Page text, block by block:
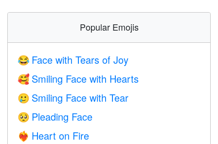
Popular Emojis
😂 Face with Tears of Joy
🥰 Smiling Face with Hearts
🥲 Smiling Face with Tear
🥺 Pleading Face
❤️‍🔥 Heart on Fire